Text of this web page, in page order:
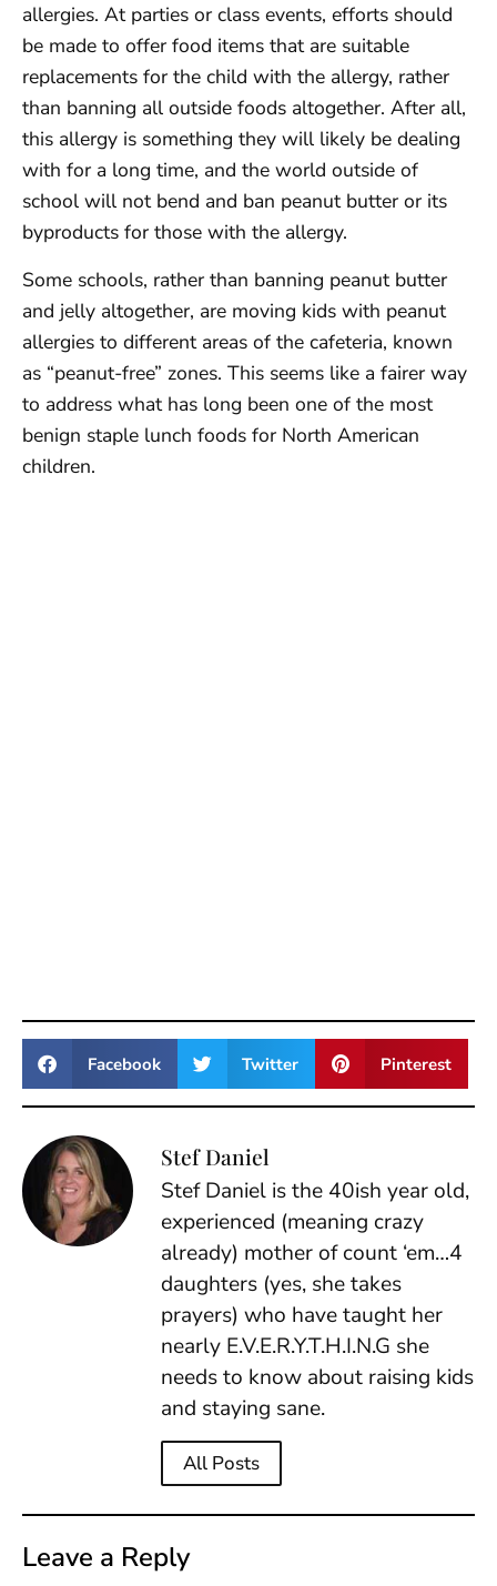
allergies. At parties or class events, efforts should
be made to offer food items that are suitable
replacements for the child with the allergy, rather
than banning all outside foods altogether. After all,
this allergy is something they will likely be dealing
with for a long time, and the world outside of
school will not bend and ban peanut butter or its
byproducts for those with the allergy.
Some schools, rather than banning peanut butter
and jelly altogether, are moving kids with peanut
allergies to different areas of the cafeteria, known
as “peanut-free” zones. This seems like a fairer way
to address what has long been one of the most
benign staple lunch foods for North American
children.
Facebook Twitter Pinterest
Stef Daniel
Stef Daniel is the 40ish year old,
experienced (meaning crazy
already) mother of count ‘em…4
daughters (yes, she takes
prayers) who have taught her
nearly E.V.E.R.Y.T.H.I.N.G she
needs to know about raising kids
and staying sane.
All Posts
Leave a Reply